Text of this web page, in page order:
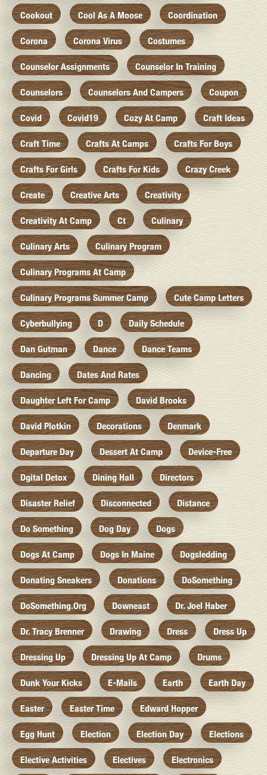
Cookout Cool As A Moose Coordination
Corona Corona Virus Costumes
Counselor Assignments Counselor In Training
Counselors Counselors And Campers Coupon
Covid Covid19 Cozy At Camp Craft Ideas
Craft Time Crafts At Camps Crafts For Boys
Crafts For Girls Crafts For Kids Crazy Creek
Create Creative Arts Creativity
Creativity At Camp Ct Culinary
Culinary Arts Culinary Program
Culinary Programs At Camp
Culinary Programs Summer Camp Cute Camp Letters
Cyberbullying D Daily Schedule
Dan Gutman Dance Dance Teams
Dancing Dates And Rates
Daughter Left For Camp David Brooks
David Plotkin Decorations Denmark
Departure Day Dessert At Camp Device-Free
Dgital Detox Dining Hall Directors
Disaster Relief Disconnected Distance
Do Something Dog Day Dogs
Dogs At Camp Dogs In Maine Dogsledding
Donating Sneakers Donations DoSomething
DoSomething.org Downeast Dr. Joel Haber
Dr. Tracy Brenner Drawing Dress Dress Up
Dressing Up Dressing Up At Camp Drums
Dunk Your Kicks E-Mails Earth Earth Day
Easter Easter Time Edward Hopper
Egg Hunt Election Election Day Elections
Elective Activities Electives Electronics